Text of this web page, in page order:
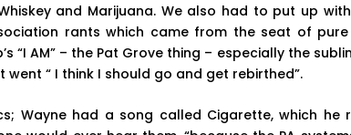
and Marijuana. We also had to put up
rants which came from the seat of pure
“I AM” – the Pat Grove thing – especially the
“ I think I should go and get rebirthed”.
Wayne had a song called Cigarette, which he